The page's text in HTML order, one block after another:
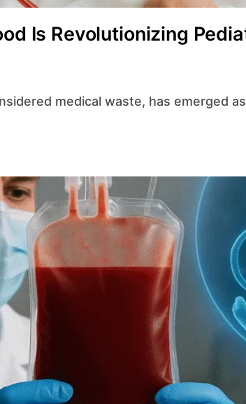
Is Revolutionizing